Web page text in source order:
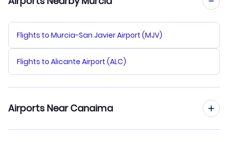
Flights to Murcia-San Javier Airport (MJV)
Flights to Alicante Airport (ALC)
Airports Near Canaima